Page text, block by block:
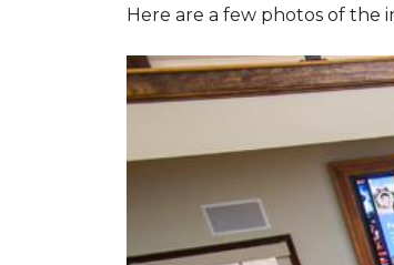
Here are a few photos of the